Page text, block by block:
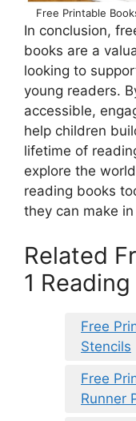
Free Printable
In conclusion,
books are a
looking to
young readers.
accessible,
help children
lifetime of
explore the
reading books
they can make in
Related
1
Free
Stencils
Free
Runner